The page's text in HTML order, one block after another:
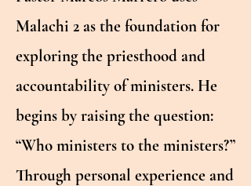
Malachi 2 as the foundation for
exploring the priesthood and
accountability of ministers. He
begins by raising the question:
“Who ministers to the ministers?”
Through personal experience and